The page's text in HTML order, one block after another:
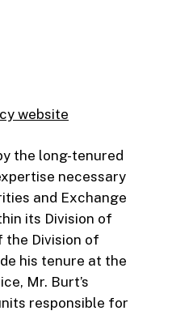
website
the long-tenured
necessary
and Exchange
its Division of
the Division of
his tenure at the
Mr. Burt’s
responsible for